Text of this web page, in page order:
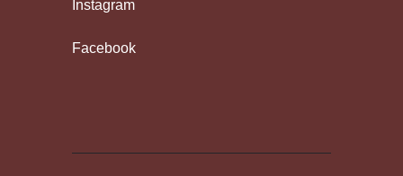
Instagram
Facebook